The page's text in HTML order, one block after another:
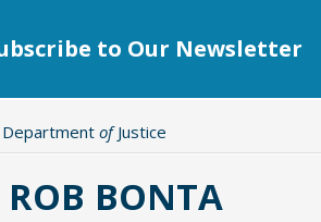
to Our Newsletter
ofJustice
ROB BONTA